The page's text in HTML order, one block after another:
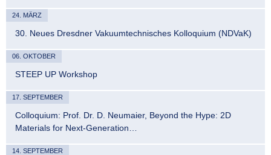
24. MÄRZ
30. Neues Dresdner Vakuumtechnisches Kolloquium (NDVaK)
06. OKTOBER
STEEP UP Workshop
17. SEPTEMBER
Colloquium: Prof. Dr. D. Neumaier, Beyond the Hype: 2D
Materials for Next-Generation…
14. SEPTEMBER